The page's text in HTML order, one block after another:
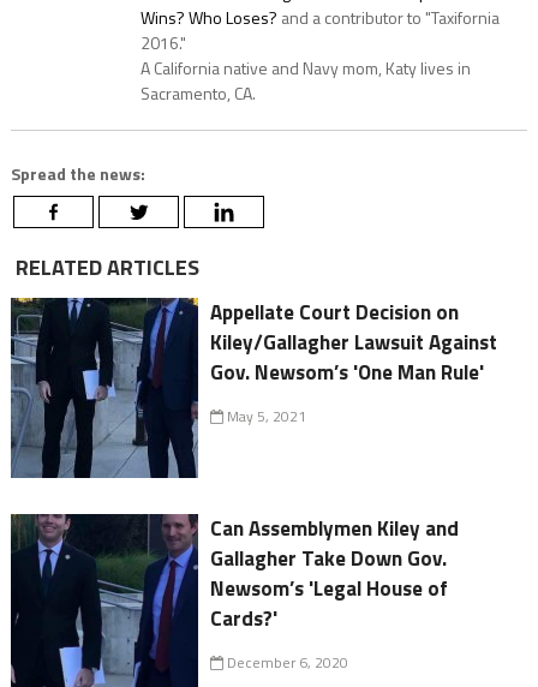
Wins? Who Loses? and a contributor to "Taxifornia
2016."
A California native and Navy mom, Katy lives in
Sacramento, CA.
Spread the news:
RELATED ARTICLES
Appellate Court Decision on
Kiley/Gallagher Lawsuit Against
Gov. Newsom’s 'One Man Rule'
May 5, 2021
Can Assemblymen Kiley and
Gallagher Take Down Gov.
Newsom’s 'Legal House of
Cards?'
December 6, 2020